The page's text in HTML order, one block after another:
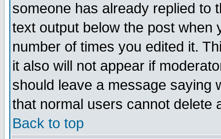
someone has already replied to
text output below the post when
number of times you edited it.
it also will not appear if
should leave a message saying
that normal users cannot delete
Back to top